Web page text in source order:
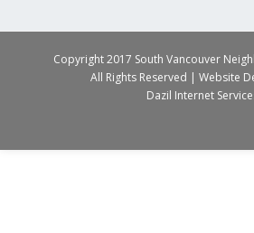
Copyright 2017 South Vancouver
All Rights Reserved | Website
Dazil Internet